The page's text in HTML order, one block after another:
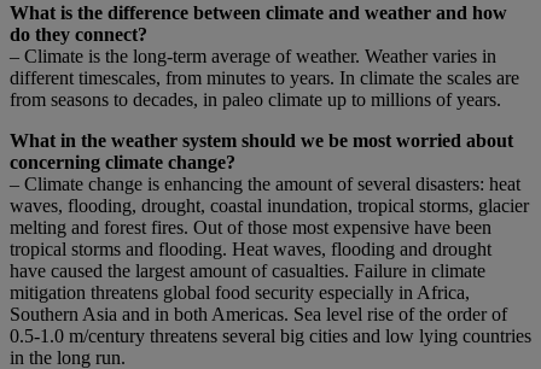
What is the difference between climate and weather and how
do they connect?
– Climate is the long-term average of weather. Weather varies in
different timescales, from minutes to years. In climate the scales are
from seasons to decades, in paleo climate up to millions of years.
What in the weather system should we be most worried about
concerning climate change?
– Climate change is enhancing the amount of several disasters: heat
waves, flooding, drought, coastal inundation, tropical storms, glacier
melting and forest fires. Out of those most expensive have been
tropical storms and flooding. Heat waves, flooding and drought
have caused the largest amount of casualties. Failure in climate
mitigation threatens global food security especially in Africa,
Southern Asia and in both Americas. Sea level rise of the order of
0.5-1.0 m/century threatens several big cities and low lying countries
in the long run.